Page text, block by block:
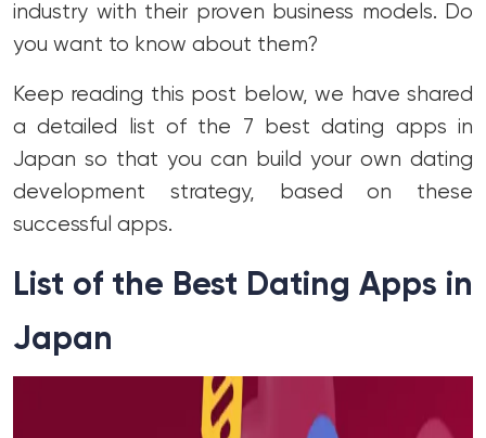
industry with their proven business models. Do
you want to know about them?
Keep reading this post below, we have shared
a detailed list of the 7 best dating apps in
Japan so that you can build your own dating
development strategy, based on these
successful apps.
List of the Best Dating Apps in
Japan